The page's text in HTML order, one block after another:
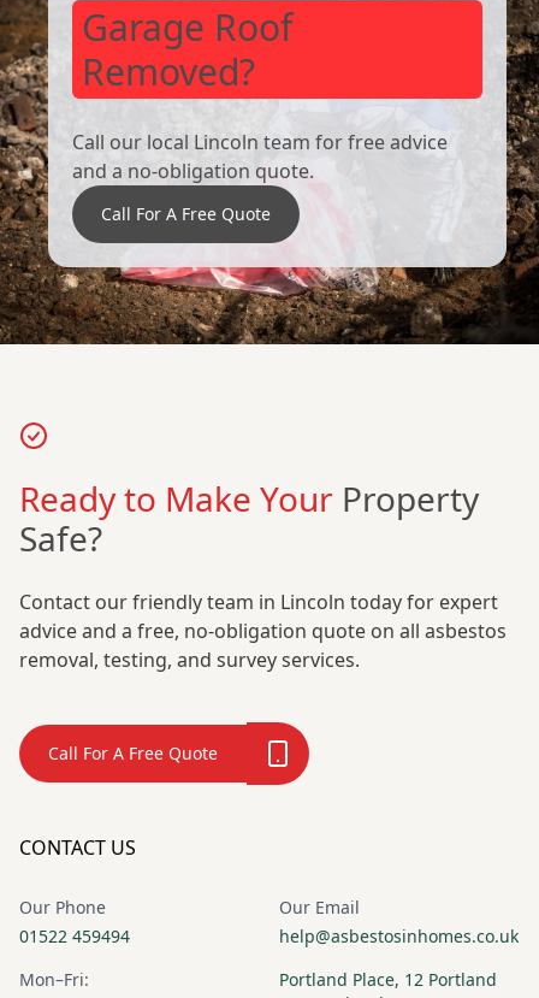
Garage Roof
Removed?
Call our local Lincoln team for free advice
and a no-obligation quote.
Call For A Free Quote
Ready to Make Your Property
Safe?
Contact our friendly team in Lincoln today for expert
advice and a free, no-obligation quote on all asbestos
removal, testing, and survey services.
Call For A Free Quote
CONTACT US
Our Phone
01522 459494
Our Email
help@asbestosinhomes.co.uk
Mon–Fri:
Portland Place, 12 Portland